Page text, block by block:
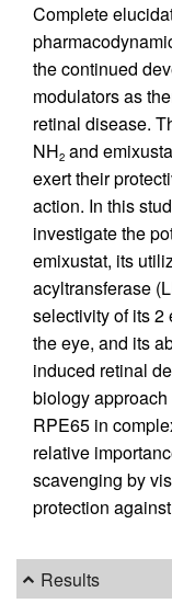
Complete
the continued
modulators as
retinal disease.
NH2 and
exert their
action. In this
investigate the
emixustat, its
acyltransferase
selectivity of its 2
the eye, and its
induced retinal
biology
RPE65 in
relative
scavenging by
protection
Results